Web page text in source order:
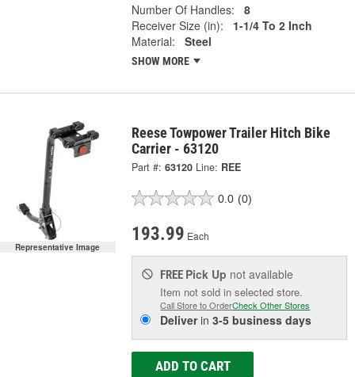
Number Of Handles:
8
Receiver Size (in):
1-1/4 To 2 Inch
Material:
Steel
SHOW MORE
Representative Image
Reese Towpower Trailer Hitch Bike
Carrier - 63120
Part #: 63120 Line: REE
0.0 (0)
193.99 Each
FREE Pick Up not available
Item not sold in selected store.
Call Store to OrderCheck Other Stores
Deliverin3-5 business days
ADD TO CART